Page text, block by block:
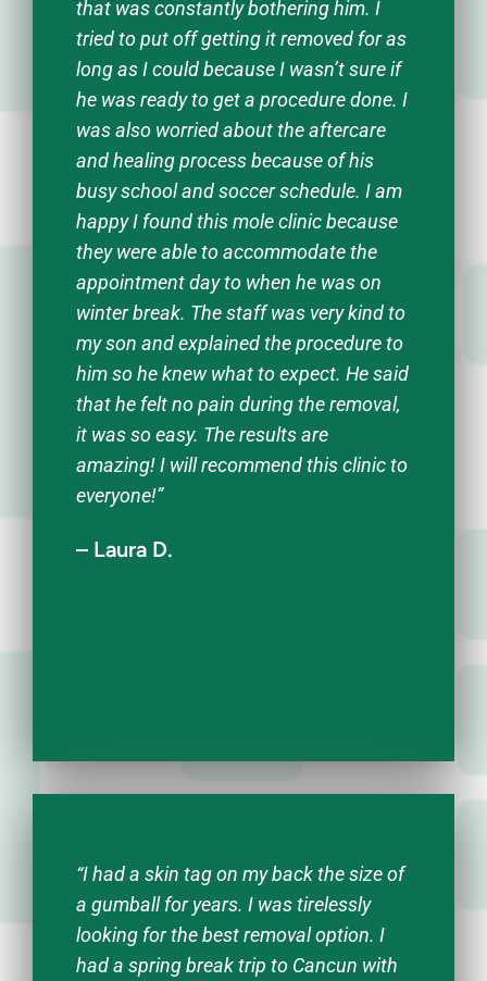
that was constantly bothering him. I
tried to put off getting it removed for as
long as I could because I wasn’t sure if
he was ready to get a procedure done. I
was also worried about the aftercare
and healing process because of his
busy school and soccer schedule. I am
happy I found this mole clinic because
they were able to accommodate the
appointment day to when he was on
winter break. The staff was very kind to
my son and explained the procedure to
him so he knew what to expect. He said
that he felt no pain during the removal,
it was so easy. The results are
amazing! I will recommend this clinic to
everyone!”
– Laura D.
“I had a skin tag on my back the size of
a gumball for years. I was tirelessly
looking for the best removal option. I
had a spring break trip to Cancun with